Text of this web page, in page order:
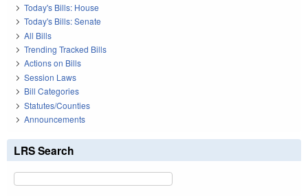
Today's Bills: House
Today's Bills: Senate
All Bills
Trending Tracked Bills
Actions on Bills
Session Laws
Bill Categories
Statutes/Counties
Announcements
LRS Search